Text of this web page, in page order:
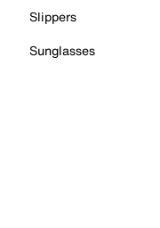
Slippers
Sunglasses